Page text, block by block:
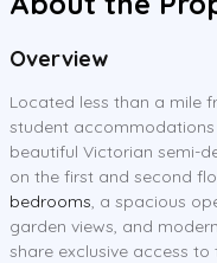
Overview
Located less than a mile
student
beautiful Victorian semi-
on the first and second
bedrooms, a spacious
garden views, and
share exclusive access